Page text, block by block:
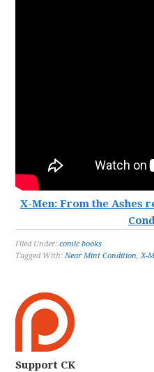
X-Men: From the Ashes
Filed Under:comic books
Tagged With:Near Mint Condition,X-
Support CK